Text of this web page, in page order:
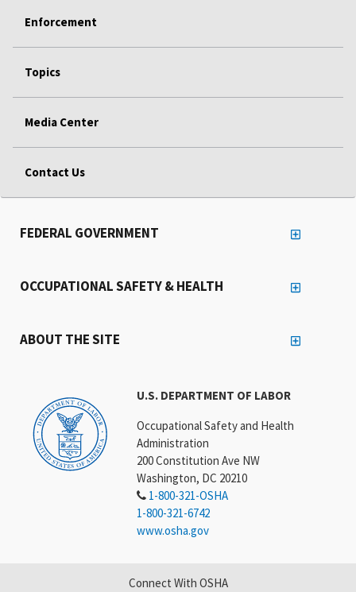
Enforcement
Topics
Media Center
Contact Us
U.S. DEPARTMENT OF LABOR
Occupational Safety and Health
Administration
200 Constitution Ave NW
Washington, DC 20210
1-800-321-OSHA
1-800-321-6742
www.osha.gov
FEDERAL GOVERNMENT
OCCUPATIONAL SAFETY & HEALTH
ABOUT THE SITE
Connect With OSHA